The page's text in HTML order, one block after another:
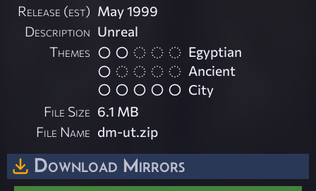
Release (est) May 1999
Description Unreal
Themes
Egyptian
Ancient
City
File Size 6.1 MB
File Name dm-ut.zip
Download Mirrors